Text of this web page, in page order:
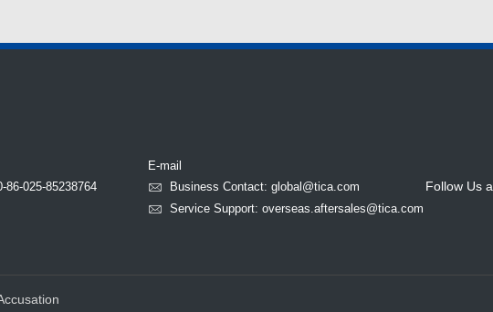
86-025-85238764
E-mail
Business Contact: global@tica.com
Service Support: overseas.aftersales@tica.com
Follow Us